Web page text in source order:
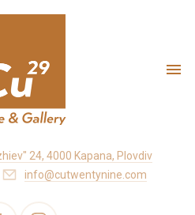
24, 4000 Kapana, Plovdiv
info@cutwentynine.com